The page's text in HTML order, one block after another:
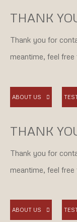
THANK
Thank you for
meantime, feel
ABOUT US
THANK
Thank you for
meantime, feel
ABOUT US